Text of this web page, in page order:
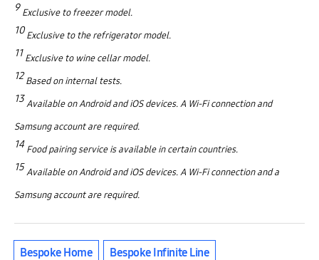
9 Exclusive to freezer model.
10 Exclusive to the refrigerator model.
11 Exclusive to wine cellar model.
12 Based on internal tests.
13Available on Android and iOS devices. A Wi-Fi connection and
Samsung account are required.
14 Food pairing service is available in certain countries.
15Available on Android and iOS devices. A Wi-Fi connection and a
Samsung account are required.
Bespoke Home Bespoke Infinite Line